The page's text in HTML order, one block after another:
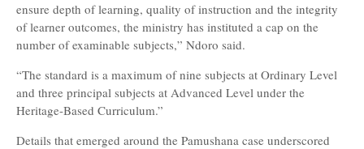
ensure depth of learning, quality of instruction and the integrity
of learner outcomes, the ministry has instituted a cap on the
number of examinable subjects,” Ndoro said.
“The standard is a maximum of nine subjects at Ordinary Level
and three principal subjects at Advanced Level under the
Heritage-Based Curriculum.”
Details that emerged around the Pamushana case underscored